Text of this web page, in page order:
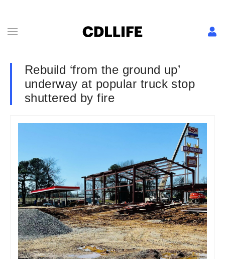
Rebuild ‘from the ground up’
underway at popular truck stop
shuttered by fire